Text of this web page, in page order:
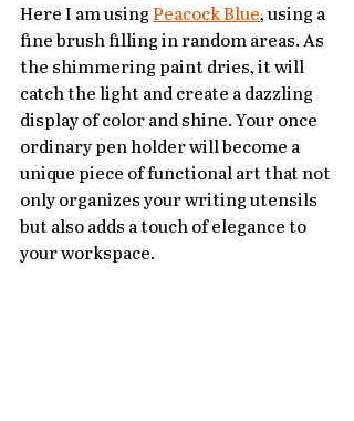
Here I am using Peacock Blue, using a
fine brush filling in random areas. As
the shimmering paint dries, it will
catch the light and create a dazzling
display of color and shine. Your once
ordinary pen holder will become a
unique piece of functional art that not
only organizes your writing utensils
but also adds a touch of elegance to
your workspace.